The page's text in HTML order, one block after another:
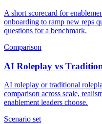
A short scorecard for
onboarding to ramp new reps
questions for a benchmark.
Comparison
AI Roleplay vs
AI roleplay or traditional
comparison across scale,
enablement leaders choose.
Scenario set